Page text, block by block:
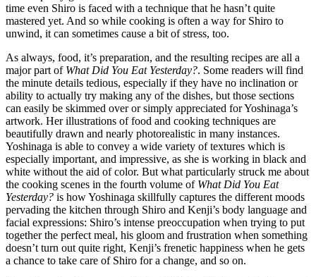
time even Shiro is faced with a technique that he hasn’t quite
mastered yet. And so while cooking is often a way for Shiro to
unwind, it can sometimes cause a bit of stress, too.
As always, food, it’s preparation, and the resulting recipes are all a
major part of What Did You Eat Yesterday?. Some readers will find
the minute details tedious, especially if they have no inclination or
ability to actually try making any of the dishes, but those sections
can easily be skimmed over or simply appreciated for Yoshinaga’s
artwork. Her illustrations of food and cooking techniques are
beautifully drawn and nearly photorealistic in many instances.
Yoshinaga is able to convey a wide variety of textures which is
especially important, and impressive, as she is working in black and
white without the aid of color. But what particularly struck me about
the cooking scenes in the fourth volume of What Did You Eat
Yesterday? is how Yoshinaga skillfully captures the different moods
pervading the kitchen through Shiro and Kenji’s body language and
facial expressions: Shiro’s intense preoccupation when trying to put
together the perfect meal, his gloom and frustration when something
doesn’t turn out quite right, Kenji’s frenetic happiness when he gets
a chance to take care of Shiro for a change, and so on.